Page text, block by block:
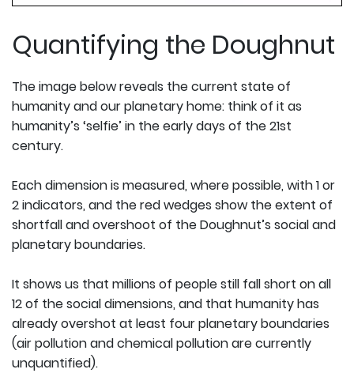
Quantifying the Doughnut
The image below reveals the current state of
humanity and our planetary home: think of it as
humanity’s ‘selfie’ in the early days of the 21st
century.
Each dimension is measured, where possible, with 1 or
2 indicators, and the red wedges show the extent of
shortfall and overshoot of the Doughnut’s social and
planetary boundaries.
It shows us that millions of people still fall short on all
12 of the social dimensions, and that humanity has
already overshot at least four planetary boundaries
(air pollution and chemical pollution are currently
unquantified).